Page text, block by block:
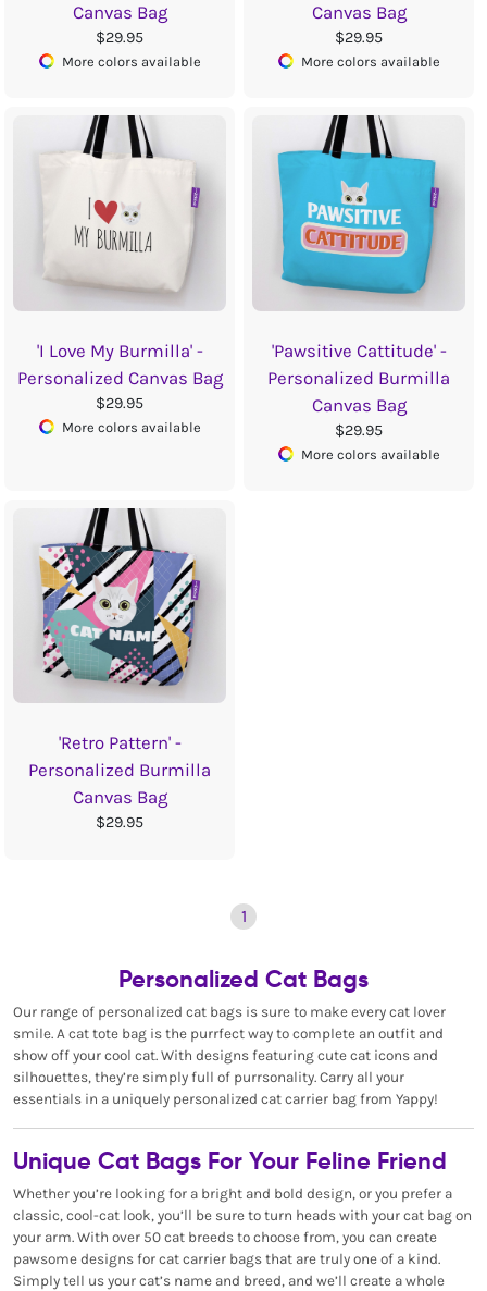
Canvas Bag
$29.95
More colors available
Canvas Bag
$29.95
More colors available
'I Love My Burmilla' -
Personalized Canvas Bag
$29.95
More colors available
'Pawsitive Cattitude' -
Personalized Burmilla
Canvas Bag
$29.95
More colors available
'Retro Pattern' -
Personalized Burmilla
Canvas Bag
$29.95
1
Personalized Cat Bags
Our range of personalized cat bags is sure to make every cat lover
smile. A cat tote bag is the purrfect way to complete an outfit and
show off your cool cat. With designs featuring cute cat icons and
silhouettes, they’re simply full of purrsonality. Carry all your
essentials in a uniquely personalized cat carrier bag from Yappy!
Unique Cat Bags For Your Feline Friend
Whether you’re looking for a bright and bold design, or you prefer a
classic, cool-cat look, you’ll be sure to turn heads with your cat bag on
your arm. With over 50 cat breeds to choose from, you can create
pawsome designs for cat carrier bags that are truly one of a kind.
Simply tell us your cat’s name and breed, and we’ll create a whole